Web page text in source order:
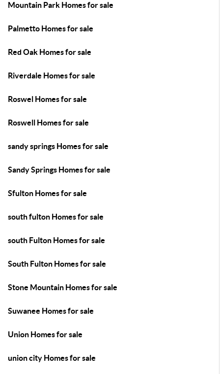
Mountain Park Homes for sale
Palmetto Homes for sale
Red Oak Homes for sale
Riverdale Homes for sale
Roswel Homes for sale
Roswell Homes for sale
sandy springs Homes for sale
Sandy Springs Homes for sale
Sfulton Homes for sale
south fulton Homes for sale
south Fulton Homes for sale
South Fulton Homes for sale
Stone Mountain Homes for sale
Suwanee Homes for sale
Union Homes for sale
union city Homes for sale